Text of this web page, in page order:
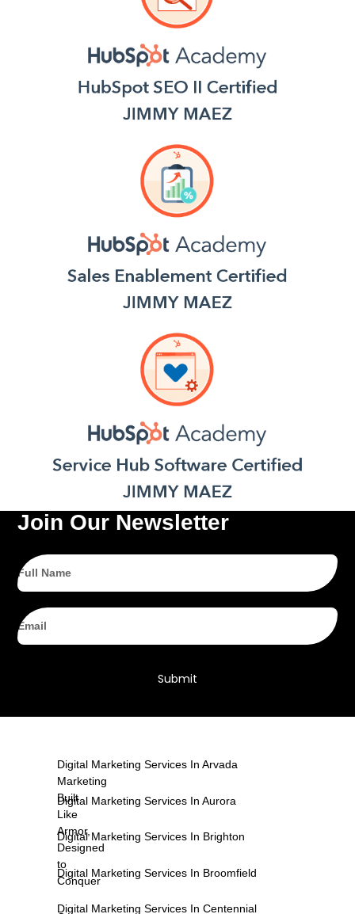
Join Our Newsletter
Full
Name
Email
Submit
Marketing
Built
Like
Armor,
Designed
to
Conquer
Digital Marketing Services In Arvada
Digital Marketing Services In Aurora
Digital Marketing Services In Brighton
Digital Marketing Services In Broomfield
Digital Marketing Services In Centennial